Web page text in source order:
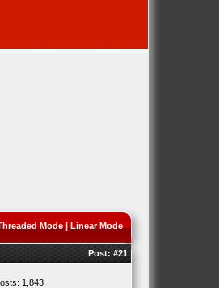
Mode| Linear Mode
Post: #21
1,843